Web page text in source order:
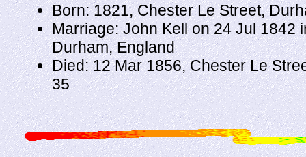
Born: 1821, Chester Le Street,
Marriage: John Kell on 24 Jul 1842
Durham, England
Died: 12 Mar 1856, Chester Le
35